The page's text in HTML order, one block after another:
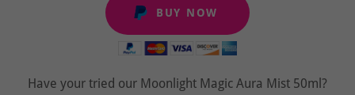
BUY NOW
Have your tried our Moonlight Magic Aura Mist 50ml?